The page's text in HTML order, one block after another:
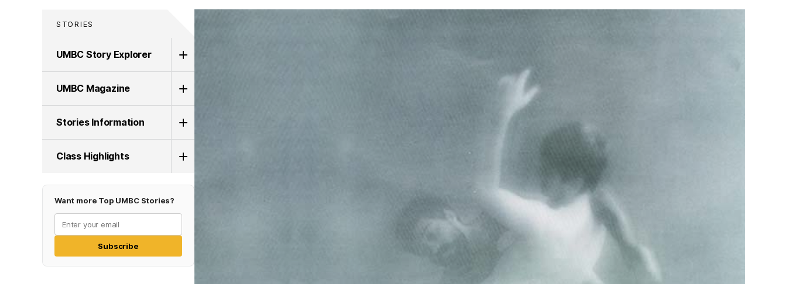
STORIES
UMBC Story Explorer
UMBC Magazine
Stories Information
Class Highlights
Want more Top UMBC Stories?
Subscribe